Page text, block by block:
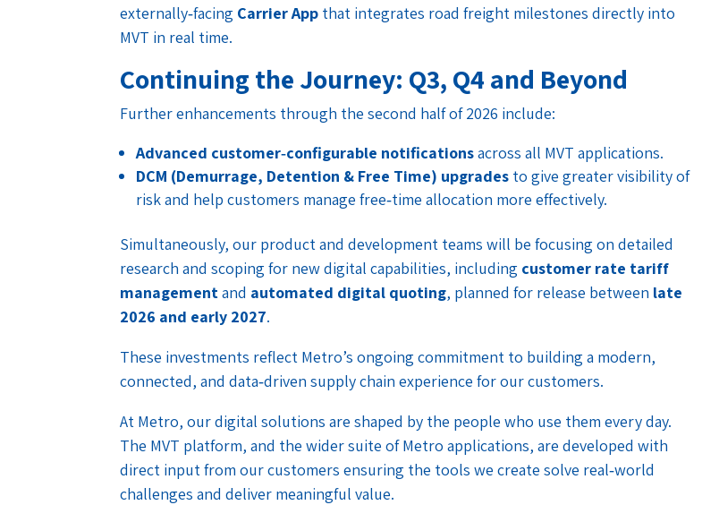
externally‑facing Carrier App that integrates road freight milestones directly into
MVT in real time.
Continuing the Journey: Q3, Q4 and Beyond
Further enhancements through the second half of 2026 include:
Advanced customer‑configurable notificationsacross all MVT applications.
DCM (Demurrage, Detention & Free Time) upgrades to give greater visibility of
risk and help customers manage free‑time allocation more effectively.
Simultaneously, our product and development teams will be focusing on detailed
research and scoping for new digital capabilities, including customer rate tariff
managementand automated digital quoting, planned for release between late
2026 and early 2027.
These investments reflect Metro’s ongoing commitment to building a modern,
connected, and data‑driven supply chain experience for our customers.
At Metro, our digital solutions are shaped by the people who use them every day.
The MVT platform, and the wider suite of Metro applications, are developed with
direct input from our customers ensuring the tools we create solve real‑world
challenges and deliver meaningful value.